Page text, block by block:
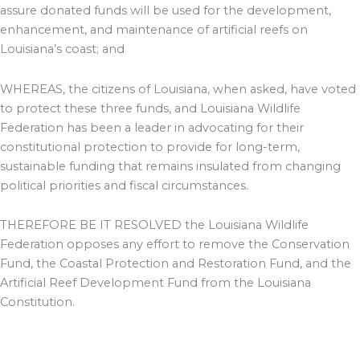
assure donated funds will be used for the development,
enhancement, and maintenance of artificial reefs on
Louisiana’s coast; and
WHEREAS, the citizens of Louisiana, when asked, have voted
to protect these three funds, and Louisiana Wildlife
Federation has been a leader in advocating for their
constitutional protection to provide for long-term,
sustainable funding that remains insulated from changing
political priorities and fiscal circumstances.
THEREFORE BE IT RESOLVED the Louisiana Wildlife
Federation opposes any effort to remove the Conservation
Fund, the Coastal Protection and Restoration Fund, and the
Artificial Reef Development Fund from the Louisiana
Constitution.